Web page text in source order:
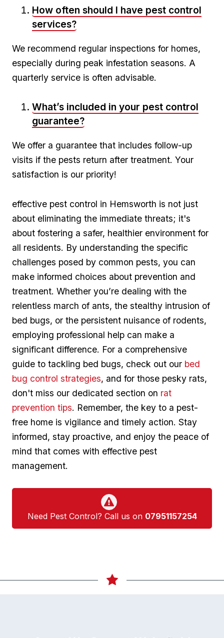
How often should I have pest control
services?
We ⁢recommend⁣ regular⁢ inspections​ for homes,
especially ⁣during peak ⁢infestation seasons. A
quarterly service is often advisable.
What’s included in your pest control
guarantee?
We offer a guarantee that ‍includes follow-up
visits if the pests return after⁣ treatment. Your
satisfaction ⁢is our priority!
effective pest control in Hemsworth is not just⁤
about eliminating the immediate threats; it's
about ​fostering ​a safer, healthier‍ environment for
all residents. By understanding the specific
challenges‌ posed ⁤by ‍common‌ pests, you can
‍make informed choices about ⁣prevention and
treatment. Whether you’re dealing⁣ with the
relentless march of ants, the stealthy intrusion of
bed bugs, or the persistent nuisance⁣ of ⁤rodents,
employing⁢ professional help can make a
significant difference. For⁢ a comprehensive​
guide to tackling bed bugs, check out our bed
bug control strategies, and for those ⁤pesky rats,
don't miss ‌our dedicated section on rat
prevention tips. Remember, the key ⁢to a pest-
free home is vigilance ‌and timely action. Stay‌
informed, ⁣stay proactive, and⁢ enjoy the peace of
mind that comes ‍with effective pest
management.
Need Pest Control? Call us on 07951157254